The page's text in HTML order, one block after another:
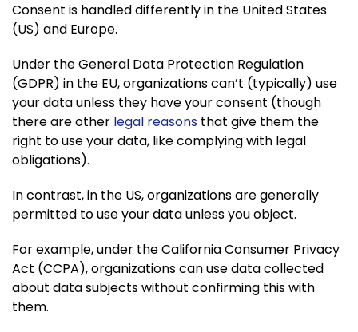
Consent is handled differently in the United States
(US) and Europe.
Under the General Data Protection Regulation
(GDPR) in the EU, organizations can’t (typically) use
your data unless they have your consent (though
there are other legal reasons that give them the
right to use your data, like complying with legal
obligations).
In contrast, in the US, organizations are generally
permitted to use your data unless you object.
For example, under the California Consumer Privacy
Act (CCPA), organizations can use data collected
about data subjects without confirming this with
them.